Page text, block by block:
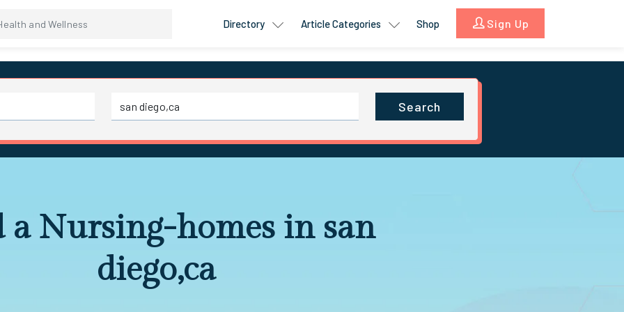
Directory Article Categories Shop Sign Up
Search
a Nursing-homes in san
diego,ca